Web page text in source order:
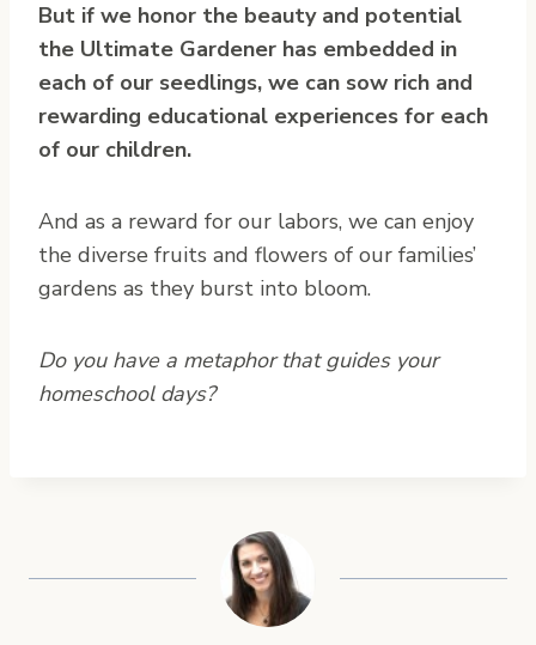
But if we honor the beauty and potential
the Ultimate Gardener has embedded in
each of our seedlings, we can sow rich and
rewarding educational experiences for each
of our children.
And as a reward for our labors, we can enjoy
the diverse fruits and flowers of our families’
gardens as they burst into bloom.
Do you have a metaphor that guides your
homeschool days?